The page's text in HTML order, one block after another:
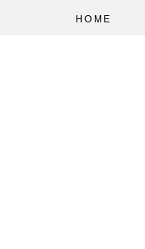
HOME